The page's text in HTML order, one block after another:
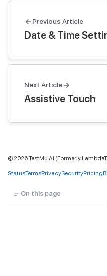
Previous Article
Date & Time
Next Article
Assistive Touch
© 2026TestMu AI (Formerly
StatusTermsPrivacySecurityPricing
On this page